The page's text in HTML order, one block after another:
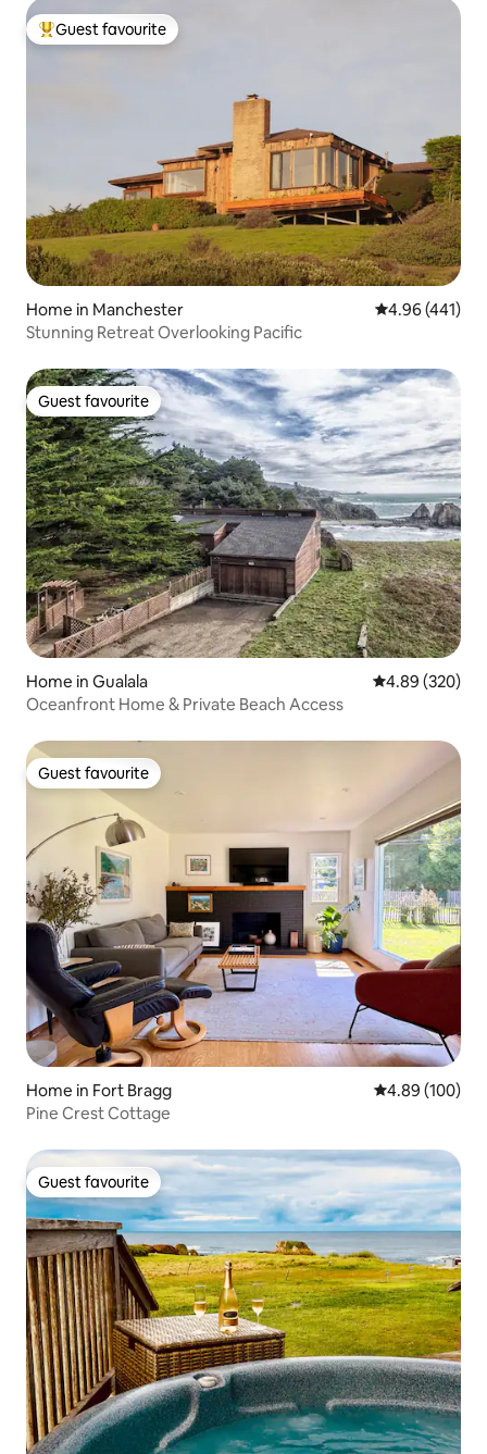
Top guest favourite
Guest favourite
Home in Manchester 4.96 out of 5
4.96 (441)
Stunning Retreat Overlooking Pacific
Guest favourite
Guest favourite
Home in Gualala 4.89 out of 5
4.89 (320)
Oceanfront Home & Private Beach Access
Guest favourite
Guest favourite
Home in Fort Bragg 4.89 out of 5
4.89 (100)
Pine Crest Cottage
Guest favourite
Guest favourite